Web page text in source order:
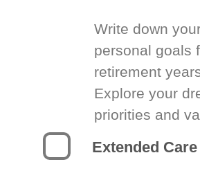
Write down
personal goals
retirement
Explore your
priorities and
Extended Care